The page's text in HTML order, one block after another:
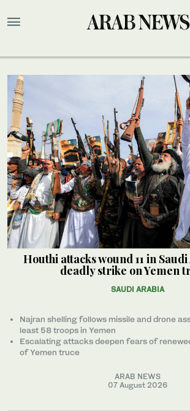
Houthi attacks wound 11 in
deadly strike on Yemen
SAUDI ARABIA
Najran shelling follows missile and drone
least 58 troops in Yemen
Escalating attacks deepen fears of
of Yemen truce
ARAB NEWS
07 August 2026